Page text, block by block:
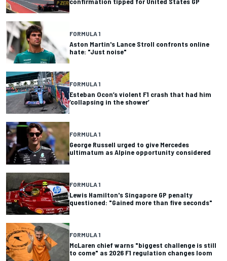
FORMULA 1
Aston Martin's Lance Stroll confronts online
hate: "Just noise"
FORMULA 1
Esteban Ocon’s violent F1 crash that had him
‘collapsing in the shower’
FORMULA 1
George Russell urged to give Mercedes
ultimatum as Alpine opportunity considered
FORMULA 1
Lewis Hamilton's Singapore GP penalty
questioned: "Gained more than five seconds"
FORMULA 1
McLaren chief warns "biggest challenge is still
to come" as 2026 F1 regulation changes loom